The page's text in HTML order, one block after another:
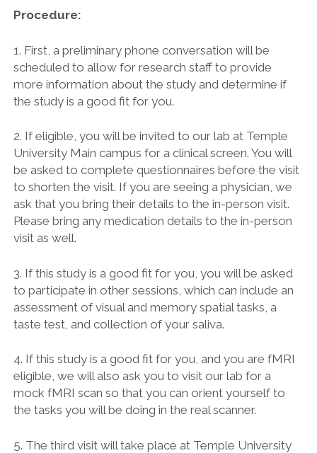
Procedure:
1. First, a preliminary phone conversation will be
scheduled to allow for research staff to provide
more information about the study and determine if
the study is a good fit for you.
2. If eligible, you will be invited to our lab at Temple
University Main campus for a clinical screen. You will
be asked to complete questionnaires before the visit
to shorten the visit. If you are seeing a physician, we
ask that you bring their details to the in-person visit.
Please bring any medication details to the in-person
visit as well.
3. If this study is a good fit for you, you will be asked
to participate in other sessions, which can include an
assessment of visual and memory spatial tasks, a
taste test, and collection of your saliva.
4. If this study is a good fit for you, and you are fMRI
eligible, we will also ask you to visit our lab for a
mock fMRI scan so that you can orient yourself to
the tasks you will be doing in the real scanner.
5. The third visit will take place at Temple University